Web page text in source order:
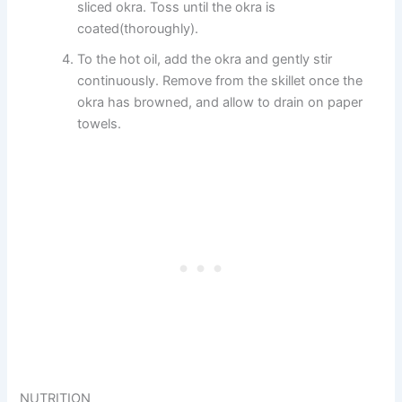
sliced okra. Toss until the okra is
coated(thoroughly).
To the hot oil, add the okra and gently stir
continuously. Remove from the skillet once the
okra has browned, and allow to drain on paper
towels.
NUTRITION